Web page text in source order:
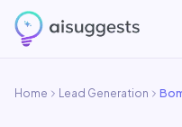
Home Lead Generation